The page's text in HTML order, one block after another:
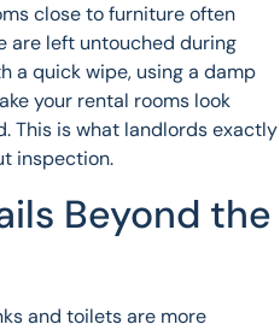
close to furniture often
are left untouched during
a quick wipe, using a damp
your rental rooms look
This is what landlords exactly
inspection.
Beyond the
and toilets are more